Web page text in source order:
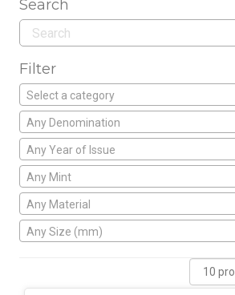
Search
Filter
Select a category
Any Denomination
Any Year of Issue
Any Mint
Any Material
Any Size (mm)